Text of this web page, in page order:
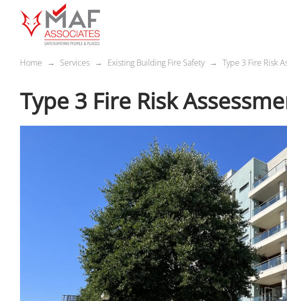
Home Services Existing Building Fire Safety Type 3 Fire Risk
Type 3 Fire Risk